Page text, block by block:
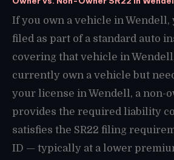
If you own a vehicle in Wendell,
filed as part of a standard auto
covering that vehicle in
currently own a vehicle but
your license in Wendell, a non-
provides the required liability
satisfies the SR22 filing
ID — typically at a lower